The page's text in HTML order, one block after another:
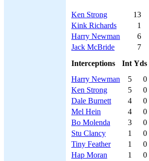
Ken Strong 13
Kink Richards
1
Harry Newman
6
Jack McBride
7
Interceptions
Int Yds
Harry Newman 5 0
Ken Strong
5 0
Dale Burnett
4 0
Mel Hein
4 0
Bo Molenda
3 0
Stu Clancy
1 0
Tiny Feather
1 0
Hap Moran
1 0